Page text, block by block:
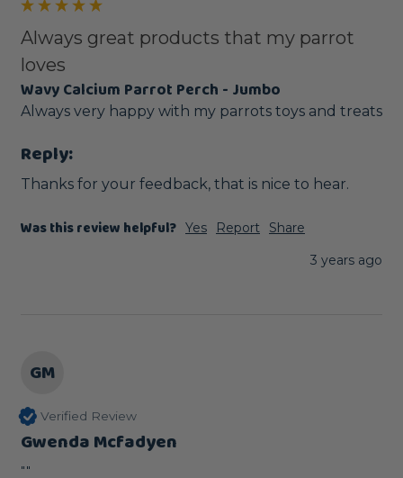
Always great products that my parrot
loves
Wavy Calcium Parrot Perch - Jumbo
Reply:
Thanks for your feedback, that is nice to hear.
Was this review helpful? Yes Report
Share
3 years ago
GM
Verified Review
Gwenda Mcfadyen
""